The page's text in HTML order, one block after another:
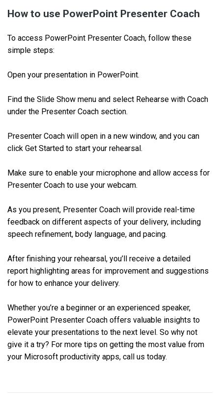
How to use PowerPoint Presenter Coach
To access PowerPoint Presenter Coach, follow these
simple steps:
Open your presentation in PowerPoint.
Find the Slide Show menu and select Rehearse with Coach
under the Presenter Coach section.
Presenter Coach will open in a new window, and you can
click Get Started to start your rehearsal.
Make sure to enable your microphone and allow access for
Presenter Coach to use your webcam.
As you present, Presenter Coach will provide real-time
feedback on different aspects of your delivery, including
speech refinement, body language, and pacing.
After finishing your rehearsal, you’ll receive a detailed
report highlighting areas for improvement and suggestions
for how to enhance your delivery.
Whether you’re a beginner or an experienced speaker,
PowerPoint Presenter Coach offers valuable insights to
elevate your presentations to the next level. So why not
give it a try? For more tips on getting the most value from
your Microsoft productivity apps, call us today.